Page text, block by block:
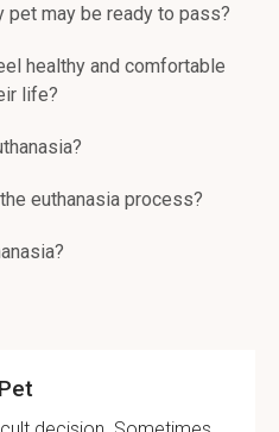
pet may be ready to pass?
healthy and comfortable
life?
euthanasia process?